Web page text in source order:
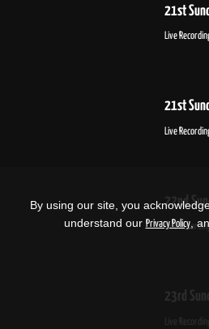
21st
Live
21st
Live
22nd
Live
23rd
Live
By using our site, you
understand our Privacy Policy,